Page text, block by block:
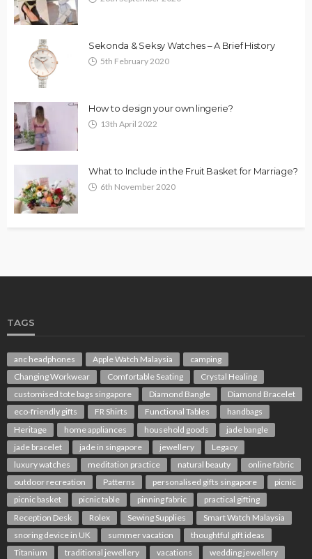
Sekonda & Seksy Watches – A Brief History
5th February 2020
How to design your own lingerie?
13th April 2022
What to Include in the Fruit Basket for Marriage?
6th November 2020
TAGS
anc headphones Apple Watch Malaysia
camping
Changing Workwear
Comfortable Seating
Crystal Healing
customised tote bags singapore
Diamond Bangle
Diamond Bracelet
eco-friendly gifts
FR Shirts Functional Tables
handbags
Heritage
home appliances household goods
jade bangle
jade bracelet
jade in singapore jewellery
Legacy
luxury watches
meditation practice natural beauty
online fabric
outdoor recreation
Patterns personalised gifts singapore
picnic
picnic basket
picnic table pinning fabric
practical gifting
Reception Desk
Rolex Sewing Supplies
Smart Watch Malaysia
snoring device in UK
summer vacation
thoughtful gift ideas
Titanium
traditional jewellery vacations
wedding jewellery